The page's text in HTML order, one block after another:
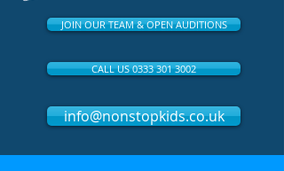
JOIN OUR TEAM & OPEN AUDITIONS
CALL US 0333 301 3002
info@nonstopkids.co.uk